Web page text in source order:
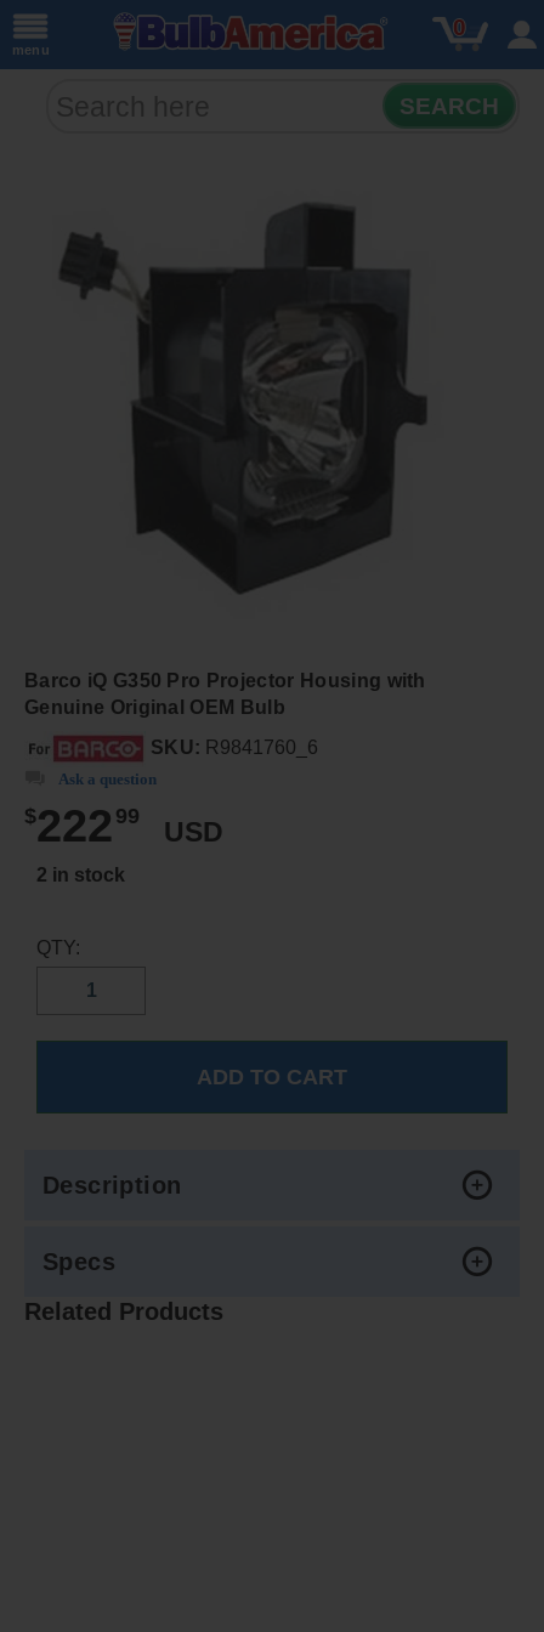
menu
0
SEARCH
Barco iQ G350 Pro Projector Housing with
Genuine Original OEM Bulb
SKU: R9841760_6
Ask a question
$222 99
USD
2 in stock
QTY:
Description
Specs
Related Products